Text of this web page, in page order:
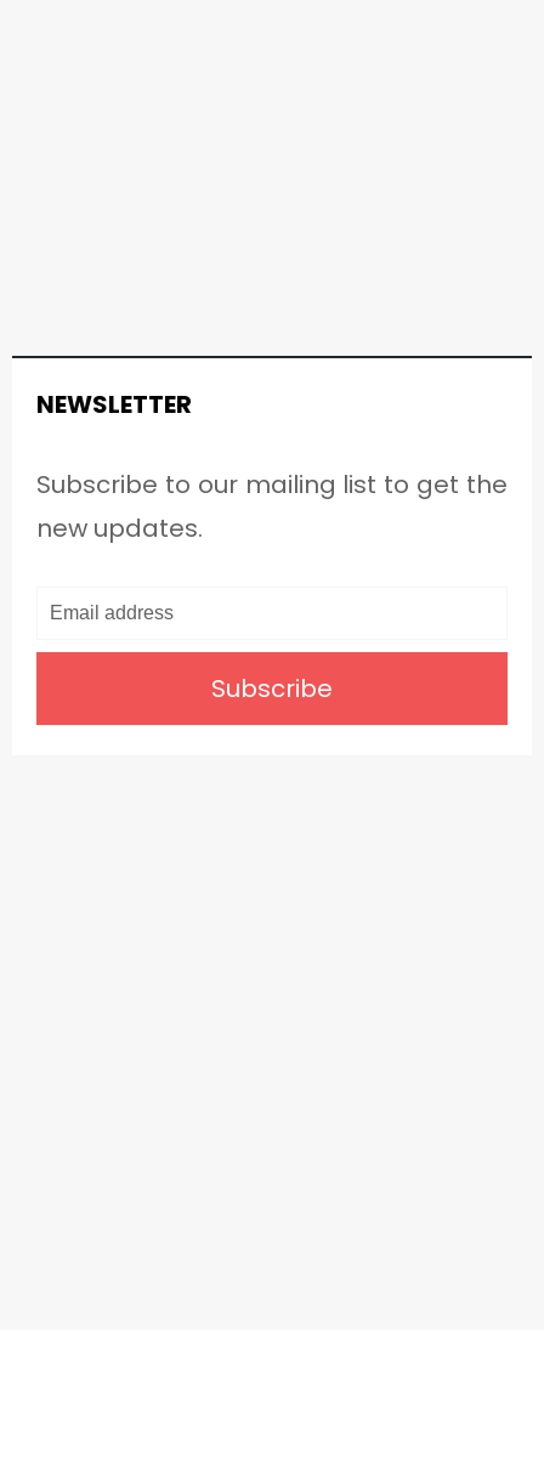
NEWSLETTER
Subscribe to our mailing list to get the
new updates.
Subscribe